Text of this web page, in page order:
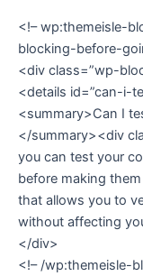
<!– wp:themeisle-
blocking-before-
<div class=”wp-
<details id=”can-i-
<summary>Can I
</summary><div
you can test your
before making
that allows you to
without affecting
</div>
<!– /wp:themeisle-